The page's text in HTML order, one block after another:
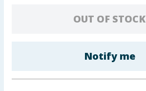
Clothing
OUT OF STOCK
Notify me